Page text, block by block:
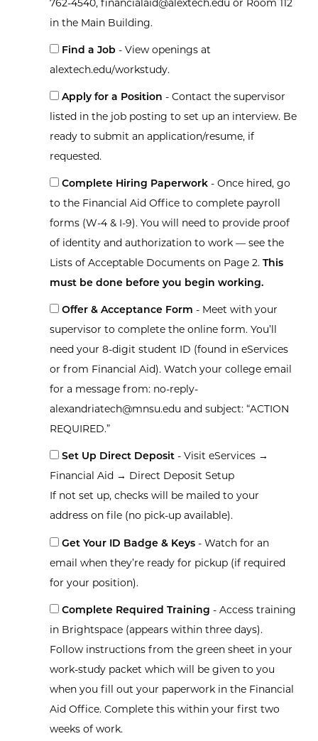
762-4540, financialaid@alextech.edu or Room 112
in the Main Building.
Find a Job - View openings at
alextech.edu/workstudy.
Apply for a Position - Contact the supervisor
listed in the job posting to set up an interview. Be
ready to submit an application/resume, if
requested.
Complete Hiring Paperwork - Once hired, go
to the Financial Aid Office to complete payroll
forms (W-4 & I-9). You will need to provide proof
of identity and authorization to work — see the
Lists of Acceptable Documents on Page 2. This
must be done before you begin working.
Offer & Acceptance Form - Meet with your
supervisor to complete the online form. You’ll
need your 8-digit student ID (found in eServices
or from Financial Aid). Watch your college email
for a message from: no-reply-
alexandriatech@mnsu.edu and subject: “ACTION
REQUIRED.”
Set Up Direct Deposit - Visit eServices →
Financial Aid → Direct Deposit Setup
If not set up, checks will be mailed to your
address on file (no pick-up available).
Get Your ID Badge & Keys - Watch for an
email when they’re ready for pickup (if required
for your position).
Complete Required Training - Access training
in Brightspace (appears within three days).
Follow instructions from the green sheet in your
work-study packet which will be given to you
when you fill out your paperwork in the Financial
Aid Office. Complete this within your first two
weeks of work.